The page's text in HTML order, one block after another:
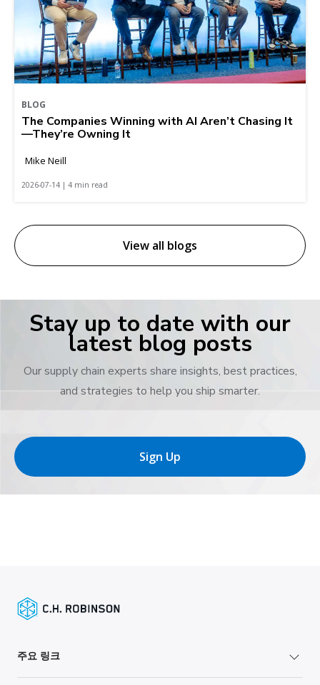
BLOG
The Companies Winning with AI Aren’t Chasing It
—They’re Owning It
Mike Neill
2026-07-14 | 4 min read
View all blogs
Stay up to date with our
latest blog posts
Our supply chain experts share insights, best practices,
and strategies to help you ship smarter.
Sign Up
주요 링크